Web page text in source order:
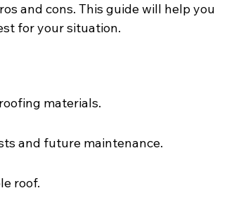
and cons. This guide will help you
for your situation.
materials.
and future maintenance.
roof.